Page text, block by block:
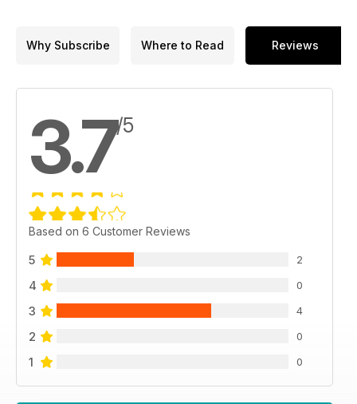
Why Subscribe Where to Read Reviews
3.7/5
Based on 6 Customer Reviews
5 2
4 0
3 4
2 0
1 0